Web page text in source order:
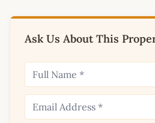
Ask Us About This